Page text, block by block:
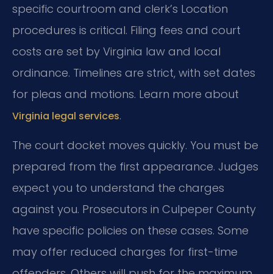
specific courtroom and clerk’s Location
procedures is critical. Filing fees and court
costs are set by Virginia law and local
ordinance. Timelines are strict, with set dates
for pleas and motions. Learn more about
Virginia legal services.
The court docket moves quickly. You must be
prepared from the first appearance. Judges
expect you to understand the charges
against you. Prosecutors in Culpeper County
have specific policies on these cases. Some
may offer reduced charges for first-time